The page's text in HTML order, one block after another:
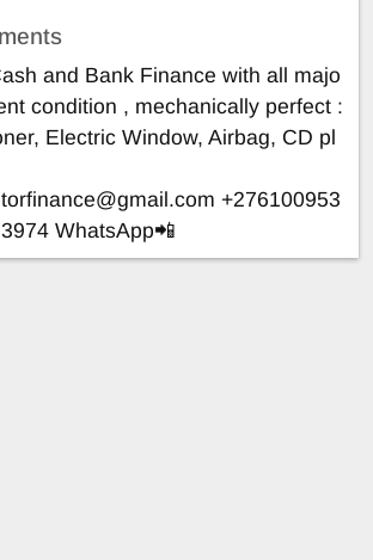
and Bank Finance with all majo
condition , mechanically perfect :
Electric Window, Airbag, CD pl
+276100953
WhatsApp📲